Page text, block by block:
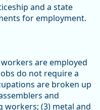
and a state
for employment.
are employed
do not require a
are broken up
and
workers; (3) metal and